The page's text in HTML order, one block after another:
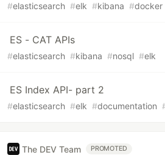
#elasticsearch #elk #kibana #docker
ES - CAT APIs
#elasticsearch #kibana #nosql #elk
ES Index API- part 2
#elasticsearch #elk #documentation
The DEV Team PROMOTED